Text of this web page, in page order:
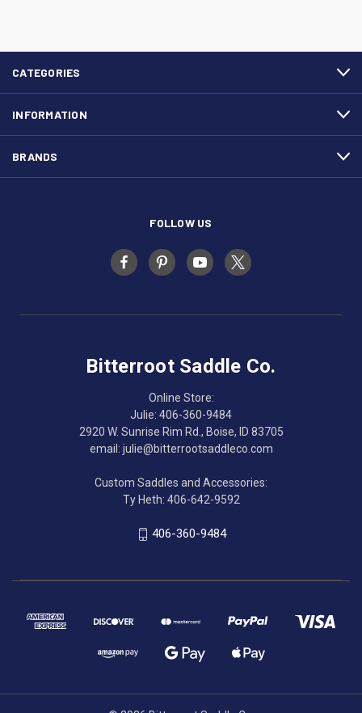
CATEGORIES
INFORMATION
BRANDS
FOLLOW US
Bitterroot Saddle Co.
Online Store:
Julie: 406-360-9484
2920 W. Sunrise Rim Rd., Boise, ID 83705
email: julie@bitterrootsaddleco.com
Custom Saddles and Accessories:
Ty Heth: 406-642-9592
406-360-9484